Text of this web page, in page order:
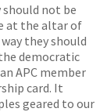
should not be
at the altar of
they should
democratic
APC member
card. It
geared to our